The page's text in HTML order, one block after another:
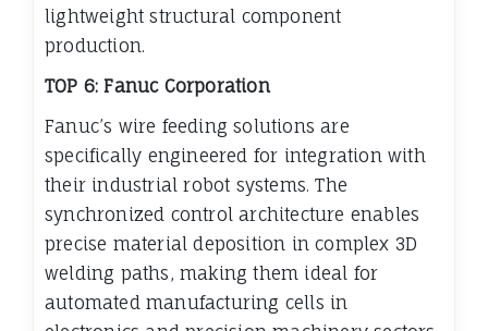
lightweight structural component
production.
TOP 6: Fanuc Corporation
Fanuc’s wire feeding solutions are
specifically engineered for integration with
their industrial robot systems. The
synchronized control architecture enables
precise material deposition in complex 3D
welding paths, making them ideal for
automated manufacturing cells in